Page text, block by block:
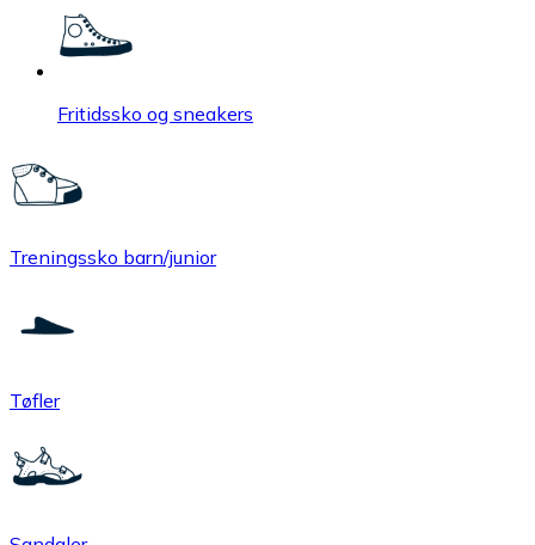
Fritidssko og sneakers
Treningssko barn/junior
Tøfler